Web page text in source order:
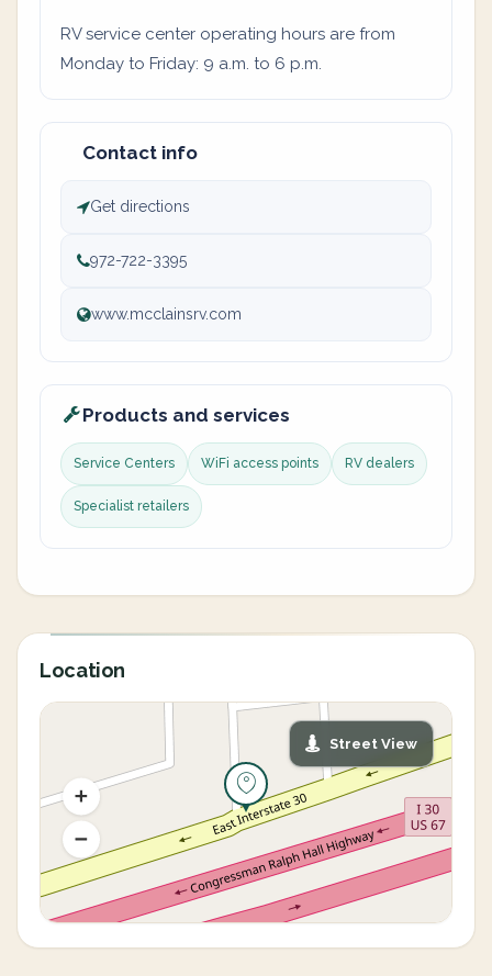
RV service center operating hours are from
Monday to Friday: 9 a.m. to 6 p.m.
Contact info
Get directions
972-722-3395
www.mcclainsrv.com
Products and services
Service Centers WiFi access points RV dealers
Specialist retailers
Location
Street View